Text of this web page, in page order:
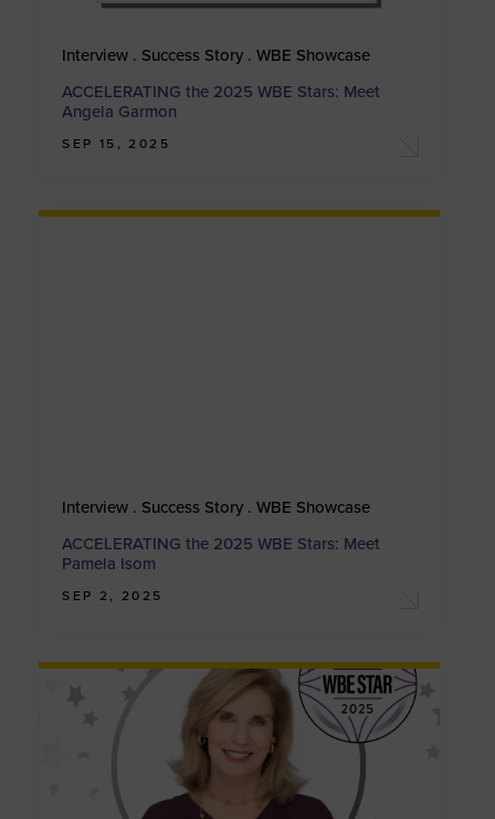
Interview . Success Story . WBE Showcase
ACCELERATING the 2025 WBE Stars: Meet
Angela Garmon
SEP 15, 2025
Interview . Success Story . WBE Showcase
ACCELERATING the 2025 WBE Stars: Meet
Pamela Isom
SEP 2, 2025